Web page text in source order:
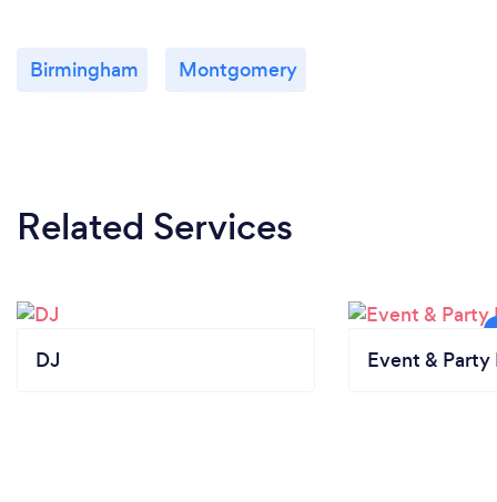
Birmingham Montgomery
Related Services
DJ Event & Party